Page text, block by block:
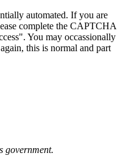
automated. If you are
complete the CAPTCHA
You may occassionally
this is normal and part
government.